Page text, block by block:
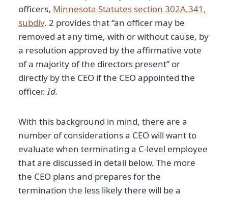
officers, Minnesota Statutes section 302A.341,
subdiv. 2 provides that “an officer may be
removed at any time, with or without cause, by
a resolution approved by the affirmative vote
of a majority of the directors present” or
directly by the CEO if the CEO appointed the
officer.Id.
With this background in mind, there are a
number of considerations a CEO will want to
evaluate when terminating a C-level employee
that are discussed in detail below. The more
the CEO plans and prepares for the
termination the less likely there will be a